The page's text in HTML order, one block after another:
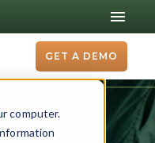
computer.
GET A DEMO